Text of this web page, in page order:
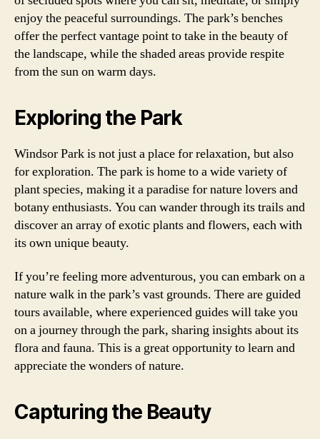
enjoy the peaceful surroundings. The park’s benches
offer the perfect vantage point to take in the beauty of
the landscape, while the shaded areas provide respite
from the sun on warm days.
Exploring the Park
Windsor Park is not just a place for relaxation, but also
for exploration. The park is home to a wide variety of
plant species, making it a paradise for nature lovers and
botany enthusiasts. You can wander through its trails and
discover an array of exotic plants and flowers, each with
its own unique beauty.
If you’re feeling more adventurous, you can embark on a
nature walk in the park’s vast grounds. There are guided
tours available, where experienced guides will take you
on a journey through the park, sharing insights about its
flora and fauna. This is a great opportunity to learn and
appreciate the wonders of nature.
Capturing the Beauty